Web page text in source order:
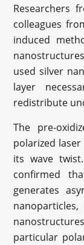
Researchers
colleagues
induced
used silver
layer
redistribute
The pre-
polarized
its wave
confirmed
generates
particular